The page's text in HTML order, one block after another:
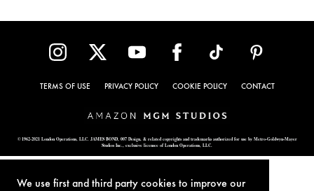
We use first and third party cookies to improve our
TERMS OF USE PRIVACY POLICY COOKIE POLICY CONTACT
© 1962-2021 London Operations, LLC. JAMES BOND, 007 Design, & related copyrights and trademarks authorized for use by Metro-Goldwyn-Mayer
Studios Inc., exclusive licensee of London Operations, LLC.